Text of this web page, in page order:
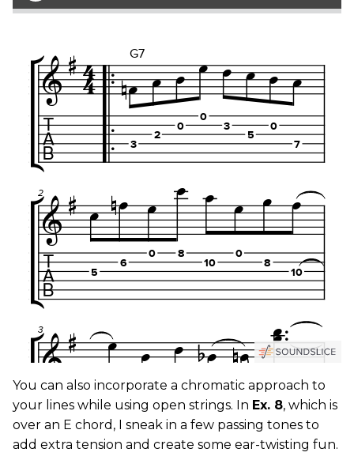
You can also incorporate a chromatic approach to
your lines while using open strings. In Ex. 8, which is
over an E chord, I sneak in a few passing tones to
add extra tension and create some ear-twisting fun.